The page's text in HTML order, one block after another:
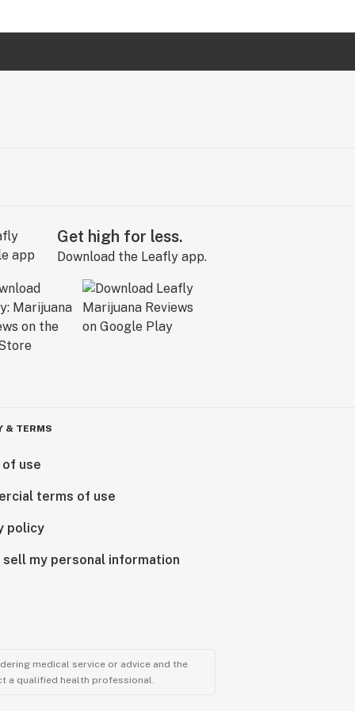
Get high for less.
Download the Leafly app.
& TERMS
use
terms of use
policy
sell my personal information
medical service or advice and the
a qualified health professional.